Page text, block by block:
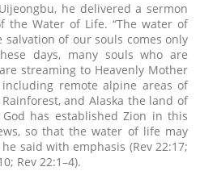
he delivered a sermon
the Water of Life. “The water of
of our souls comes only
days, many souls who are
streaming to Heavenly Mother
remote alpine areas of
and Alaska the land of
has established Zion in this
so that the water of life may
said with emphasis (Rev 22:17;
Rev 22:1–4).